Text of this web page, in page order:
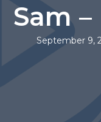
Sam
September 9,